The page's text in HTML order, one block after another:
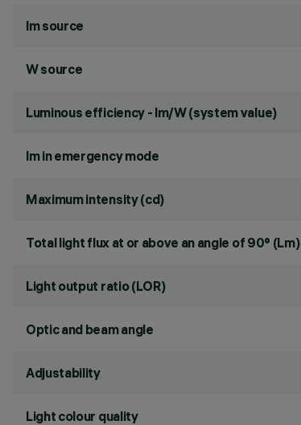
lm source
W source
Luminous efficiency - lm/W (system value)
lm in emergency mode
Maximum intensity (cd)
Total light flux at or above an angle of 90° (Lm)
Light output ratio (LOR)
Optic and beam angle
Adjustability
Light colour quality